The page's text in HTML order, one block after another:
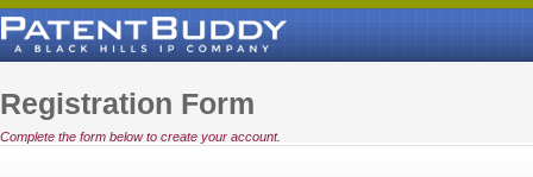
Registration Form
Complete the form below to create your account.